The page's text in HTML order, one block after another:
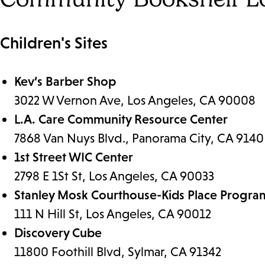
Children's Sites
Kev’s Barber Shop
3022 W Vernon Ave, Los Angeles, CA 90008
L.A. Care Community Resource Center
7868 Van Nuys Blvd., Panorama City, CA 9140
1st Street WIC Center
2798 E 1St St, Los Angeles, CA 90033
Stanley Mosk Courthouse-Kids Place
111 N Hill St, Los Angeles, CA 90012
Discovery Cube
11800 Foothill Blvd, Sylmar, CA 91342